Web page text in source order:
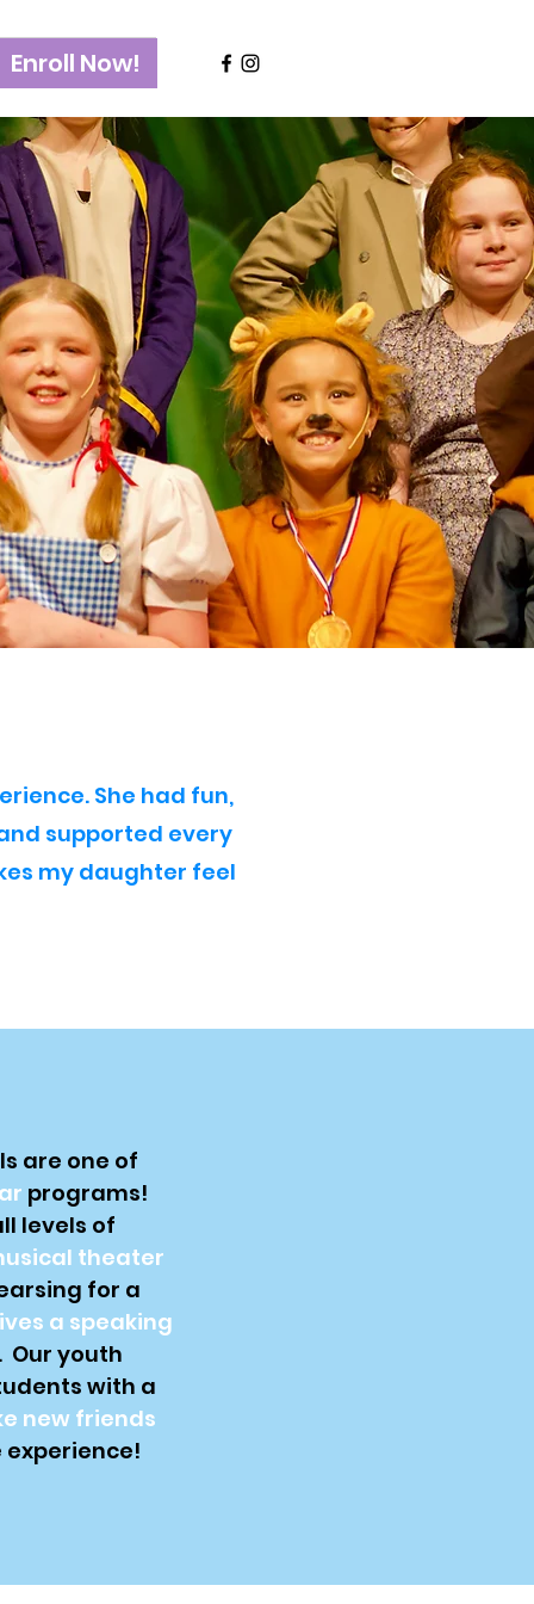
Enroll Now!
She had fun,
supported every
my daughter feel
are one of
programs!
levels of
theater
for a
a speaking
Our youth
with a
new friends